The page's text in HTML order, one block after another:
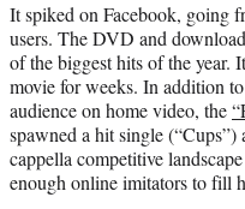
It spiked on Facebook, going
users. The DVD and
of the biggest hits of the year.
movie for weeks. In addition
audience on home video, the
spawned a hit single
cappella competitive
enough online imitators to fill